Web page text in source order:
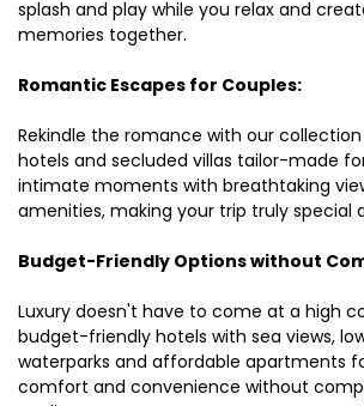
splash and play while you relax and
memories together.
Romantic Escapes for Couples:
Rekindle the romance with our
hotels and secluded villas tailor-made
intimate moments with breathtaking
amenities, making your trip truly special
Budget-Friendly Options without
Luxury doesn't have to come at a high
budget-friendly hotels with sea views,
waterparks and affordable apartments
comfort and convenience without